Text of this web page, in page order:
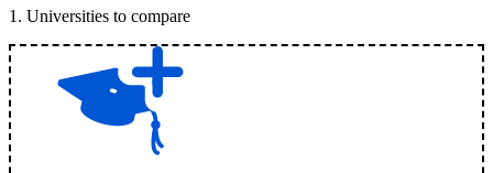
1 . Universities to compare